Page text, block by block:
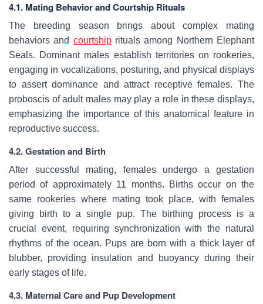
4.1. Mating Behavior and Courtship Rituals
The breeding season brings about complex mating
behaviors and courtshiprituals among Northern Elephant
Seals. Dominant males establish territories on rookeries,
engaging in vocalizations, posturing, and physical displays
to assert dominance and attract receptive females. The
proboscis of adult males may play a role in these displays,
emphasizing the importance of this anatomical feature in
reproductive success.
4.2. Gestation and Birth
After successful mating, females undergo a gestation
period of approximately 11 months. Births occur on the
same rookeries where mating took place, with females
giving birth to a single pup. The birthing process is a
crucial event, requiring synchronization with the natural
rhythms of the ocean. Pups are born with a thick layer of
blubber, providing insulation and buoyancy during their
early stages of life.
4.3. Maternal Care and Pup Development